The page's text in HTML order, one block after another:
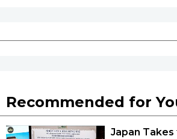
Recommended for
Japan Takes